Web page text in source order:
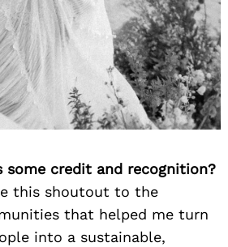
some credit and recognition?
this shoutout to the
that helped me turn
into a sustainable,